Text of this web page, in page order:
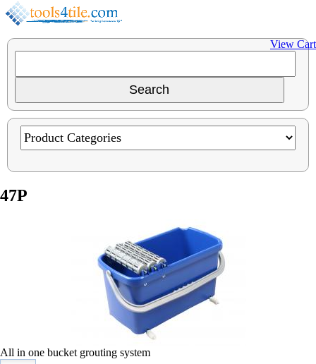
View Cart
47P
All in one bucket grouting system